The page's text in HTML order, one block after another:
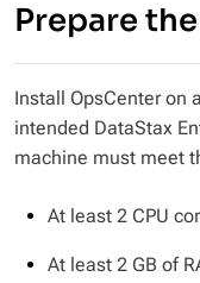
Prepare
Install OpsCenter on
intended DataStax
machine must meet
At least 2 CPU
At least 2 GB of